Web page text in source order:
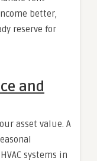
better,
reserve for
and
asset value. A
systems in